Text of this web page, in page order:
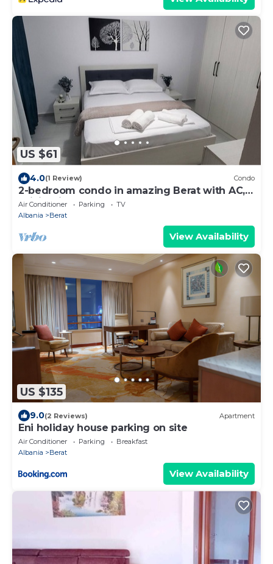
US $61
4.0(1 Review) Condo
2-bedroom condo in amazing Berat with AC,
WiFi. Enjoy your stay
Air Conditioner Parking
TV
Albania
Berat
View Availability
US $135
9.0(2 Reviews) Apartment
Eni holiday house parking on site
Air Conditioner Parking
Breakfast
Albania
Berat
View Availability